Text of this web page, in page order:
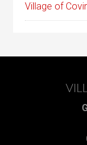
Village of